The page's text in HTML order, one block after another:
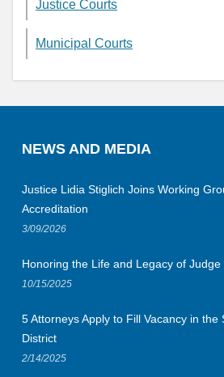
Justice Courts
Municipal Courts
NEWS AND MEDIA
Justice Lidia Stiglich Joins Working
Accreditation
3/09/2026
Honoring the Life and Legacy of Judge
10/15/2025
5 Attorneys Apply to Fill Vacancy in the
District
2/14/2025